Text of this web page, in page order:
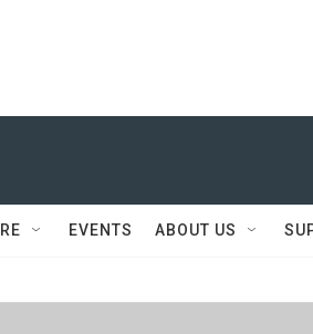
EVENTS ABOUT US